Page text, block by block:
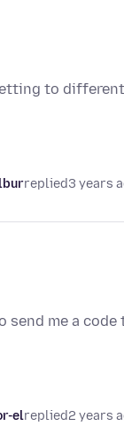
to different
replied3 years
send me a code
elreplied2 years